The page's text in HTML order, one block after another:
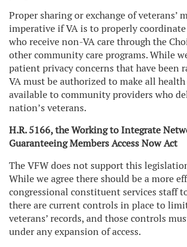
Proper sharing or exchange of veterans’
imperative if VA is to properly coordinate
who receive non-VA care through the
other community care programs. While
patient privacy concerns that have been
VA must be authorized to make all
available to community providers who
nation’s veterans.
H.R. 5166, the Working to Integrate
Guaranteeing Members Access Now Act
The VFW does not support this
While we agree there should be a more
congressional constituent services staff
there are current controls in place to
veterans’ records, and those controls
under any expansion of access.